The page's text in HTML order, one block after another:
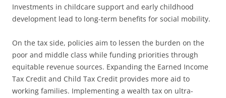
Investments in childcare support and early childhood
development lead to long-term benefits for social mobility.
On the tax side, policies aim to lessen the burden on the
poor and middle class while funding priorities through
equitable revenue sources. Expanding the Earned Income
Tax Credit and Child Tax Credit provides more aid to
working families. Implementing a wealth tax on ultra-